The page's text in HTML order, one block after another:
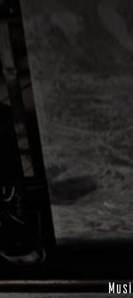
LIVE SCHEDULE
ABOUT
ACCESS
CONTACT